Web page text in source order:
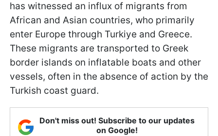
has witnessed an influx of migrants from
African and Asian countries, who primarily
enter Europe through Turkiye and Greece.
These migrants are transported to Greek
border islands on inflatable boats and other
vessels, often in the absence of action by the
Turkish coast guard.
Don't miss out! Subscribe to our updates
on Google!